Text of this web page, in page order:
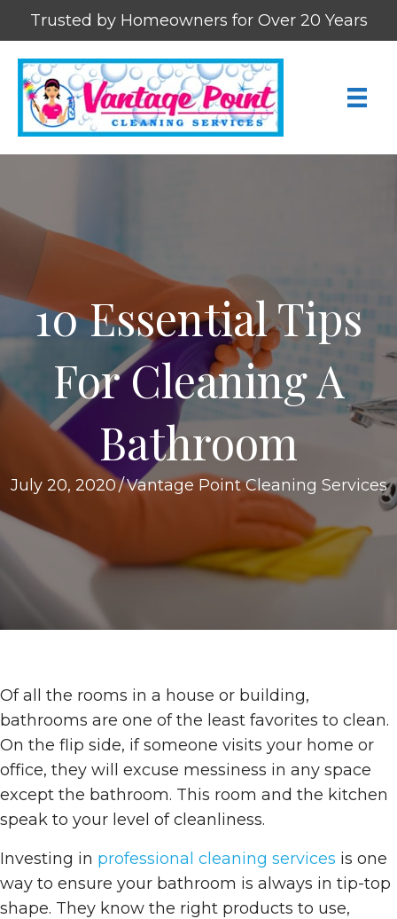
Trusted by Homeowners for Over 20 Years
10 Essential Tips
For Cleaning A
Bathroom
July 20, 2020/Vantage Point Cleaning Services
Of all the rooms in a house or building,
bathrooms are one of the least favorites to clean.
On the flip side, if someone visits your home or
office, they will excuse messiness in any space
except the bathroom. This room and the kitchen
speak to your level of cleanliness.
Investing in professional cleaning services is one
way to ensure your bathroom is always in tip-top
shape. They know the right products to use,